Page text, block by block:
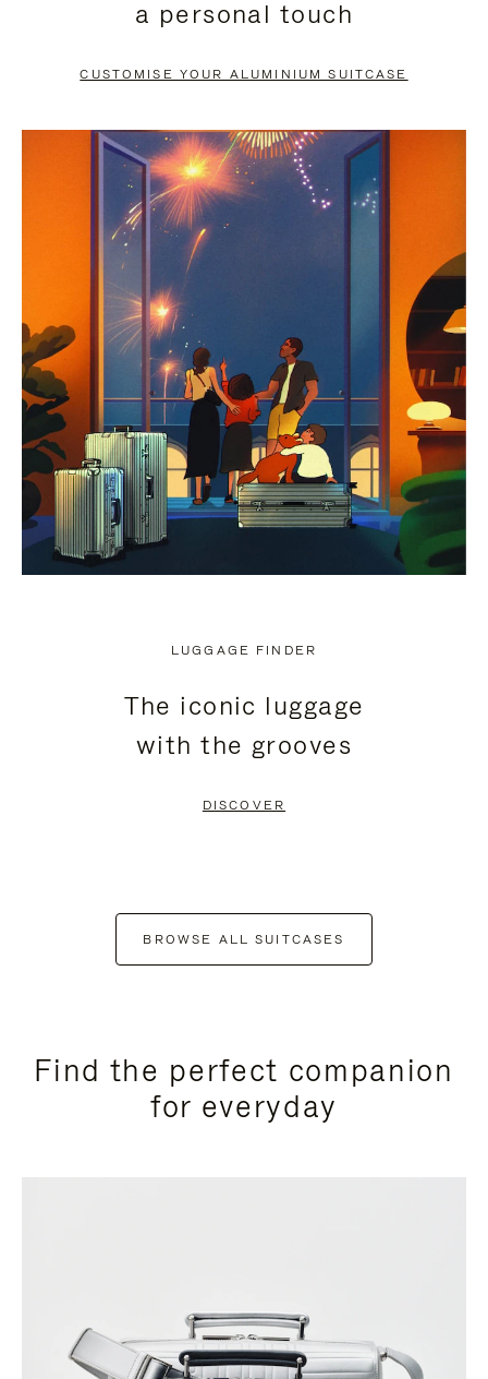
PAUSE
TO
UNMUTE
a personal touch
CUSTOMISE YOUR ALUMINIUM SUITCASE
LUGGAGE FINDER
The iconic luggage
with the grooves
DISCOVER
BROWSE ALL SUITCASES
Find the perfect companion
for everyday